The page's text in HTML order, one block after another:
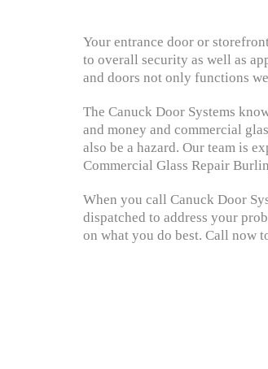
Your entrance door or
to overall security as well as
and doors not only functions
The Canuck Door Systems
and money and commercial
also be a hazard. Our team is
Commercial Glass Repair
When you call Canuck Door
dispatched to address your
on what you do best. Call now